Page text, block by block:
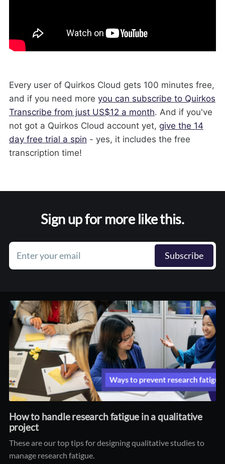
Every user of Quirkos Cloud gets 100 minutes free,
and if you need more you can subscribe to Quirkos
Transcribe from just US$12 a month. And if you've
not got a Quirkos Cloud account yet, give the 14
day free trial a spin - yes, it includes the free
transcription time!
Sign up for more like this.
Enter your email Subscribe
How to handle research fatigue in a qualitative
project
These are our top tips for designing qualitative studies to
manage research fatigue.